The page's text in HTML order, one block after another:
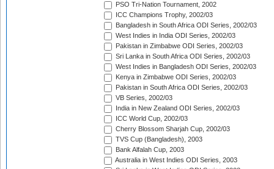
PSO Tri-Nation Tournament, 2002
ICC Champions Trophy, 2002/03
Bangladesh in South Africa ODI Series, 2002/03
West Indies in India ODI Series, 2002/03
Pakistan in Zimbabwe ODI Series, 2002/03
Sri Lanka in South Africa ODI Series, 2002/03
West Indies in Bangladesh ODI Series, 2002/03
Kenya in Zimbabwe ODI Series, 2002/03
Pakistan in South Africa ODI Series, 2002/03
VB Series, 2002/03
India in New Zealand ODI Series, 2002/03
ICC World Cup, 2002/03
Cherry Blossom Sharjah Cup, 2002/03
TVS Cup (Bangladesh), 2003
Bank Alfalah Cup, 2003
Australia in West Indies ODI Series, 2003